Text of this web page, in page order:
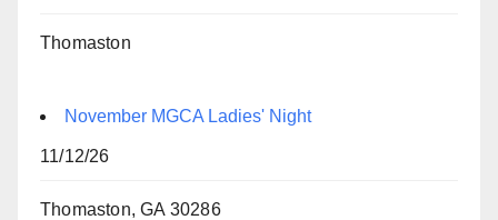
Thomaston
November MGCA Ladies' Night
11/12/26
Thomaston, GA 30286